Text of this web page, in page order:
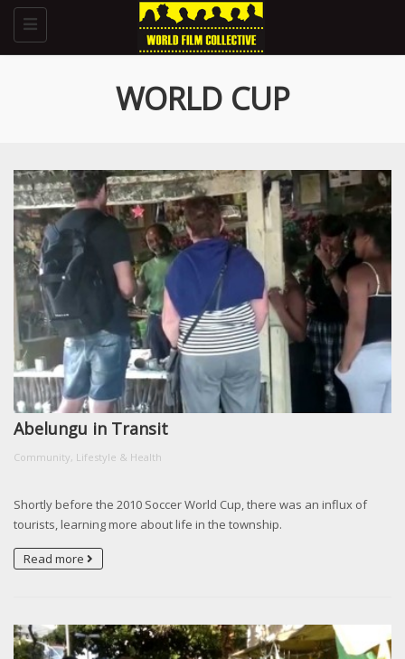
Toggle
navigation
WORLD CUP
Abelungu in Transit
Community, Lifestyle & Health
Shortly before the 2010 Soccer World Cup, there was an influx of
tourists, learning more about life in the township.
Read more